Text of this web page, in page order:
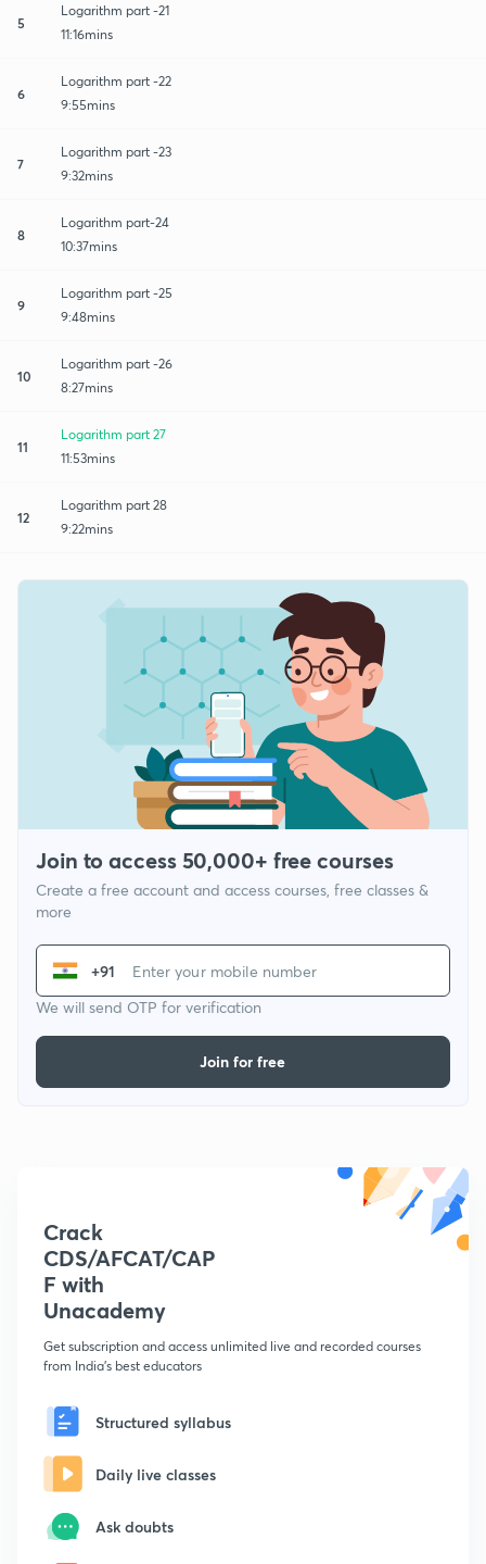
5
Logarithm part -21
11:16mins
6
Logarithm part -22
9:55mins
7
Logarithm part -23
9:32mins
8
Logarithm part-24
10:37mins
9
Logarithm part -25
9:48mins
10
Logarithm part -26
8:27mins
11
Logarithm part 27
11:53mins
12
Logarithm part 28
9:22mins
Join to access 50,000+ free courses
Create a free account and access courses, free classes &
more
+91
We will send OTP for verification
Join for free
Crack
CDS/AFCAT/CAP
F with
Unacademy
Get subscription and access unlimited live and recorded courses
from India's best educators
Structured syllabus
Daily live classes
Ask doubts